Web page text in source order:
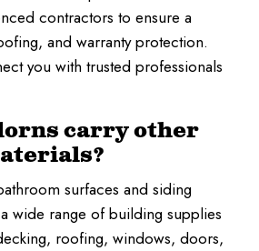
contractors to ensure a
and warranty protection.
you with trusted professionals
carry other
surfaces and siding
wide range of building supplies
roofing, windows, doors,